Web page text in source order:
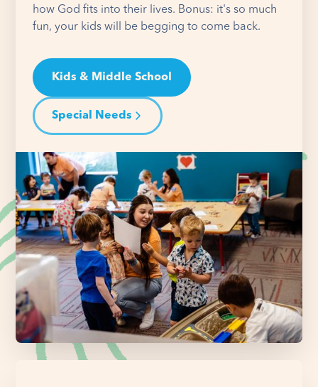
how God fits into their lives. Bonus: it's so much
fun, your kids will be begging to come back.
Kids & Middle School
Special Needs